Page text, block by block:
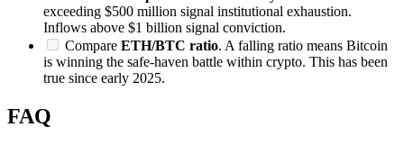
exceeding $500 million signal institutional exhaustion.
Inflows above $1 billion signal conviction.
Compare ETH/BTC ratio. A falling ratio means Bitcoin
is winning the safe-haven battle within crypto. This has been
true since early 2025.
FAQ